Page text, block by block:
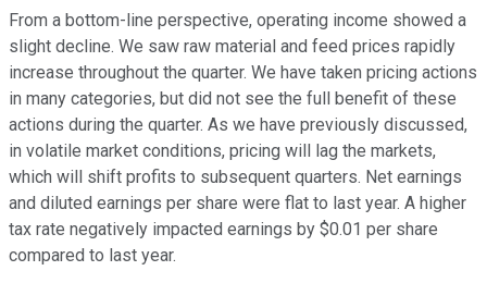
From a bottom-line perspective, operating income showed a
slight decline. We saw raw material and feed prices rapidly
increase throughout the quarter. We have taken pricing actions
in many categories, but did not see the full benefit of these
actions during the quarter. As we have previously discussed,
in volatile market conditions, pricing will lag the markets,
which will shift profits to subsequent quarters. Net earnings
and diluted earnings per share were flat to last year. A higher
tax rate negatively impacted earnings by $0.01 per share
compared to last year.